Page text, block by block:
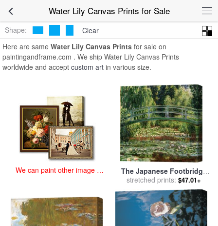
Water Lily Canvas Prints for SaleWater Lily Canvas
Prints
Shape:
Clear
Here are same Water Lily Canvas Prints for sale on
paintingandframe.com . We ship Water Lily Canvas Prints
worldwide and accept custom art in various size.
We can paint other image at
The Japanese Footbridge
And The Water Lily Pool,
Giverny for salebyClaude
Monet
stretched prints: $47.01+